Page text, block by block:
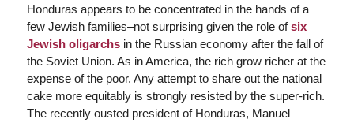
Honduras appears to be concentrated in the hands of a
few Jewish families–not surprising given the role ofsix
Jewish oligarchs in the Russian economy after the fall of
the Soviet Union. As in America, the rich grow richer at the
expense of the poor. Any attempt to share out the national
cake more equitably is strongly resisted by the super-rich.
The recently ousted president of Honduras, Manuel